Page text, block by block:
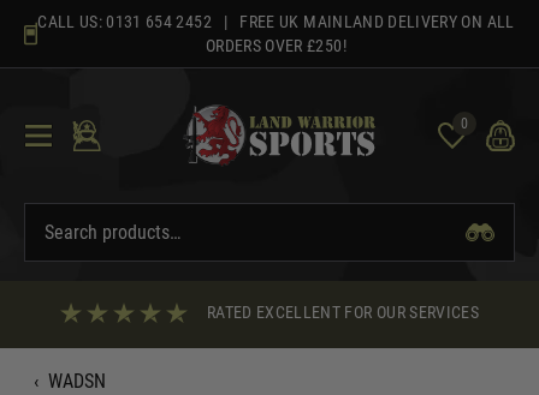
content
CALL US: 0131 654 2452 | FREE UK MAINLAND DELIVERY ON ALL
ORDERS OVER £250!
0
RATED EXCELLENT FOR OUR SERVICES
‹ WADSN